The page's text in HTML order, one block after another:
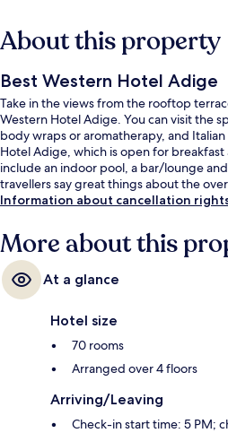
About this property
Best Western Hotel Adige
Take in the views from the rooftop
Western Hotel Adige. You can visit the
body wraps or aromatherapy, and
Hotel Adige, which is open for
include an indoor pool, a bar/lounge
travellers say great things about the
Information about cancellation
More about this
At a glance
Hotel size
70 rooms
Arranged over 4 floors
Arriving/Leaving
Check-in start time: 5 PM;